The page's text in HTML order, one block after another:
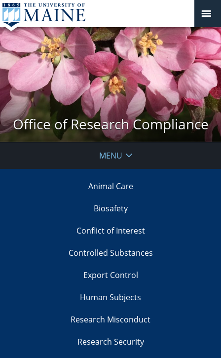
Office of Research Compliance
MENU
Animal Care
Biosafety
Conflict of Interest
Controlled Substances
Export Control
Human Subjects
Research Misconduct
Research Security